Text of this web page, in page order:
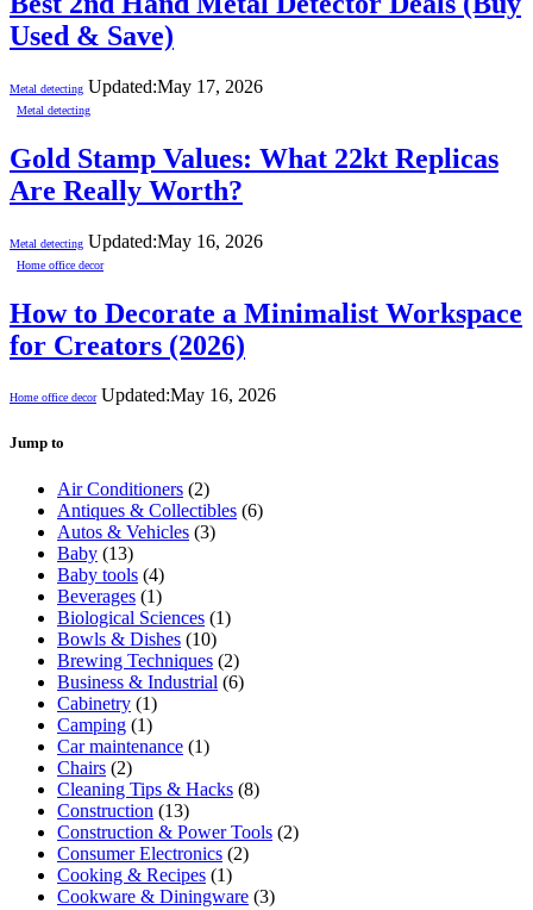
Used & Save)
Metal detecting Updated:May 17, 2026
Metal detecting
Gold Stamp Values: What 22kt Replicas
Are Really Worth?
Metal detecting Updated:May 16, 2026
Home office decor
How to Decorate a Minimalist Workspace
for Creators (2026)
Home office decor Updated:May 16, 2026
Jump to
Air Conditioners (2)
Antiques & Collectibles (6)
Autos & Vehicles (3)
Baby (13)
Baby tools (4)
Beverages (1)
Biological Sciences (1)
Bowls & Dishes (10)
Brewing Techniques (2)
Business & Industrial (6)
Cabinetry (1)
Camping (1)
Car maintenance (1)
Chairs (2)
Cleaning Tips & Hacks (8)
Construction (13)
Construction & Power Tools (2)
Consumer Electronics (2)
Cooking & Recipes (1)
Cookware & Diningware (3)